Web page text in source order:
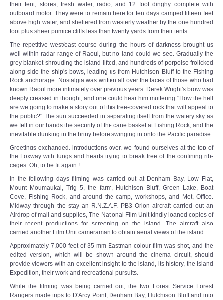
their tent, stores, fresh water, radio, and 12 foot dinghy complete with
outboard motor. They were to remain here for ten days camped fifteen feet
above high water, and sheltered from westerly weather by the one hundred
foot plus sheer pumice cliffs less than twenty yards from their tents.
The repetitive west/east course during the hours of darkness brought us
well within radar-range of Raoul, but no land could we see. Gradually the
grey blanket shrouding the island lifted, and hundreds of porpoise frolicked
along­ side the ship's bows, leading us from Hutchison Bluff to the Fishing
Rock anchorage. Nostalgia was written all over the faces of those who had
known Raoul more intimately over previous years. Derek Wright's brow was
deeply creased in thought, and one could hear him muttering "How the hell
are we going to make a story out of this tree-covered rock that will appeal to
the public?" The sun succeeded in separating itself from the watery sky as
we felt in our hands the security of the cane basket at Fishing Rock, and the
inevitable dunking in the briny before swinging in onto the Pacific paradise.
Greetings exchanged, introductions over, we found ourselves at the top of
the Foxway with lungs and hearts trying to break free of the confining rib-
cages. Oh, to be fit again !
In the following days filming was carried out at Denham Bay, Low Flat,
Mount Moumaukai, Trig 5, the farm, Hutchison Bluff, Green Lake, Boat
Cove, Fishing Rock, and around the camp, workshops, and Met, Office.
Midway through the stay an R.N.Z.A.F. PB3 Orion aircraft carried out an
Airdrop of mail and supplies, The National Film Unit kindly loaned copies of
their recent productions for screening on the island. The aircraft also
carried another Film Unit cameraman to obtain aerial views of the island.
Approximately 7,000 feet of 35 mm Eastman colour film was shot, and the
edited version, which will be shown around the cinema circuit, should
provide viewers with an excellent insight to the island, its history, the Island
Expedition, their work and recreational pursuits.
While the filming was being carried out, the two Forest Service Forest
Rangers made trips to D'Arcy Point, Denham Bay, Hutchison Bluff and into